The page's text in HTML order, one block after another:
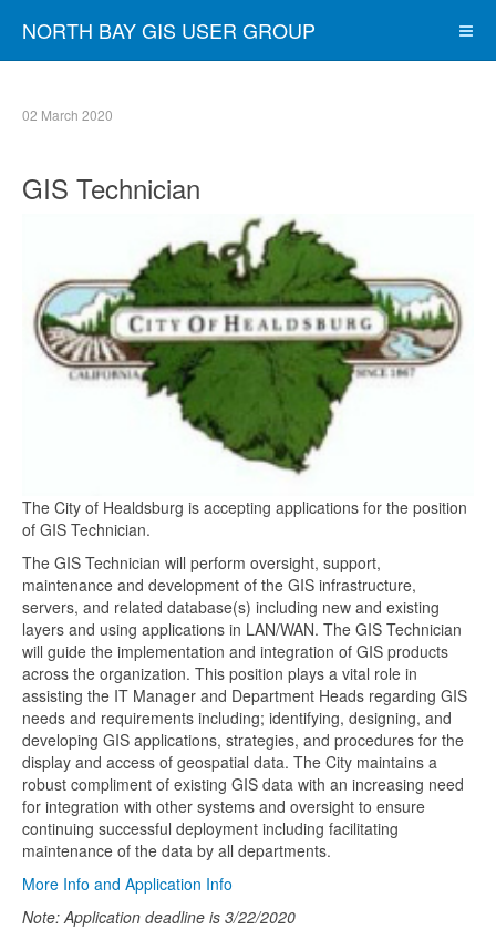
NORTH BAY GIS USER GROUP
02 March 2020
GIS Technician
The City of Healdsburg is accepting applications for the position
of GIS Technician.
The GIS Technician will perform oversight, support,
maintenance and development of the GIS infrastructure,
servers, and related database(s) including new and existing
layers and using applications in LAN/WAN. The GIS Technician
will guide the implementation and integration of GIS products
across the organization. This position plays a vital role in
assisting the IT Manager and Department Heads regarding GIS
needs and requirements including; identifying, designing, and
developing GIS applications, strategies, and procedures for the
display and access of geospatial data. The City maintains a
robust compliment of existing GIS data with an increasing need
for integration with other systems and oversight to ensure
continuing successful deployment including facilitating
maintenance of the data by all departments.
More Info and Application Info
Note: Application deadline is 3/22/2020